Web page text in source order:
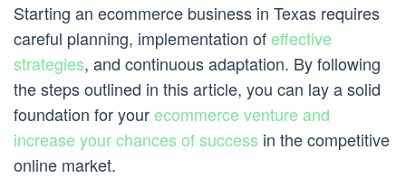
Starting an ecommerce business in Texas requires
careful planning, implementation ofeffective
strategies, and continuous adaptation. By following
the steps outlined in this article, you can lay a solid
foundation for yourecommerce venture and
increase your chances of success in the competitive
online market.